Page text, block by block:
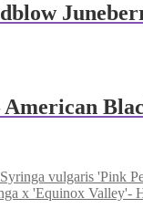
American
Syringa vulgaris 'Pink
x 'Equinox Valley'-